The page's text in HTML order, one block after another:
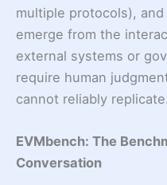
multiple protocols),
emerge from the
external systems or
require human
cannot reliably replicate.
EVMbench: The
Conversation